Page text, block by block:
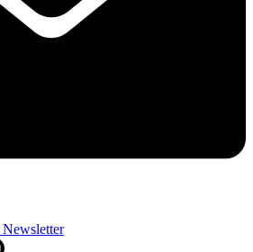
Newsletter